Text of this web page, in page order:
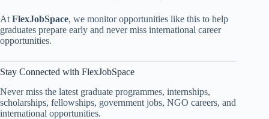
At FlexJobSpace, we monitor opportunities like this to help
graduates prepare early and never miss international career
opportunities.
Stay Connected with FlexJobSpace
Never miss the latest graduate programmes, internships,
scholarships, fellowships, government jobs, NGO careers, and
international opportunities.